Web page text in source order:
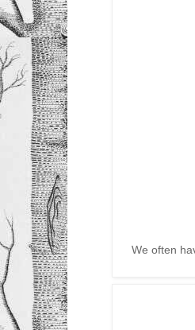
We often